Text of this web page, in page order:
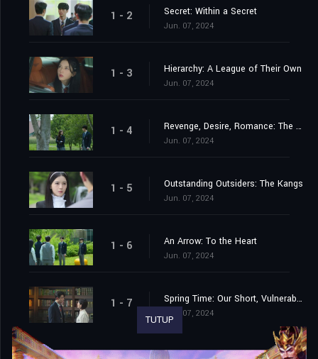
1 - 2 Secret: Within a Secret
Jun. 07, 2024
1 - 3 Hierarchy: A League of Their Own
Jun. 07, 2024
1 - 4 Revenge, Desire, Romance: The Heart of the Matter
Jun. 07, 2024
1 - 5 Outstanding Outsiders: The Kangs
Jun. 07, 2024
1 - 6 An Arrow: To the Heart
Jun. 07, 2024
1 - 7 Spring Time: Our Short, Vulnerable Yet Precious Chapter
Jun. 07, 2024
TUTUP